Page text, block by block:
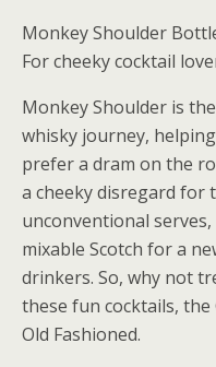
Monkey Shoulder
For cheeky cocktail
Monkey Shoulder is
whisky journey,
prefer a dram on the
a cheeky disregard for
unconventional
mixable Scotch for a
drinkers. So, why not
these fun cocktails,
Old Fashioned.